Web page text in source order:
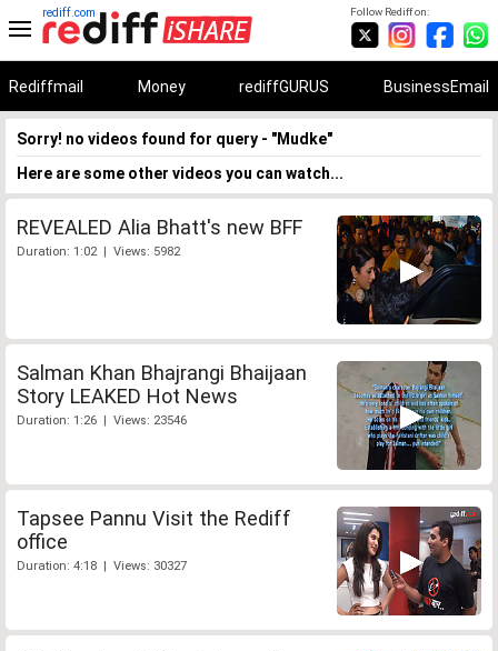
Follow Rediff on:
rediff.com
Rediffmail Money rediffGURUS BusinessEmail
Sorry! no videos found for query - "Mudke"
Here are some other videos you can watch...
REVEALED Alia Bhatt's new BFF
Duration: 1:02 | Views: 5982
Salman Khan Bhajrangi Bhaijaan
Story LEAKED Hot News
Duration: 1:26 | Views: 23546
Tapsee Pannu Visit the Rediff
office
Duration: 4:18 | Views: 30327